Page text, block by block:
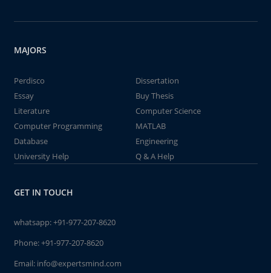
MAJORS
Perdisco
Dissertation
Essay
Buy Thesis
Literature
Computer Science
Computer Programming
MATLAB
Database
Engineering
University Help
Q & A Help
GET IN TOUCH
whatsapp:+91-977-207-8620
Phone:+91-977-207-8620
Email: info@expertsmind.com